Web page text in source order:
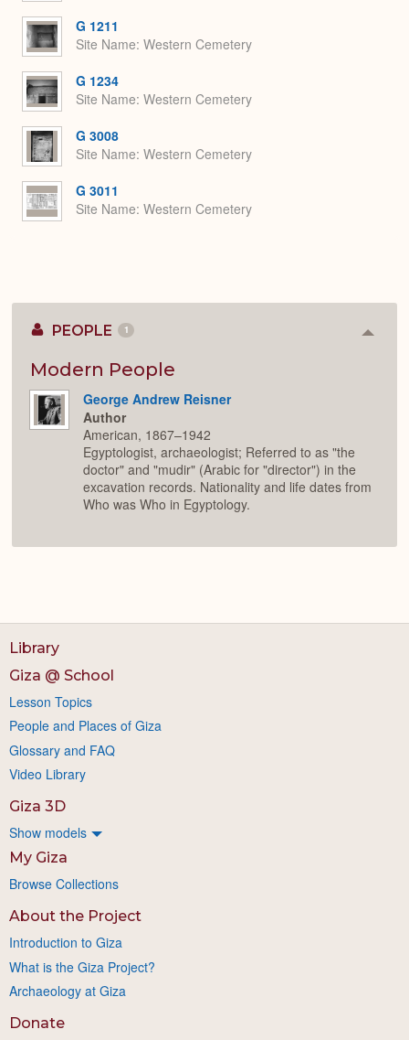
G 1211
Site Name Western Cemetery
G 1234
Site Name Western Cemetery
G 3008
Site Name Western Cemetery
G 3011
Site Name Western Cemetery
PEOPLE 1
Modern People
George Andrew Reisner
Author
American, 1867–1942
Egyptologist, archaeologist; Referred to as "the
doctor" and "mudir" (Arabic for "director") in the
excavation records. Nationality and life dates from
Who was Who in Egyptology.
Library
Giza @ School
Lesson Topics
People and Places of Giza
Glossary and FAQ
Video Library
Giza 3D
Show models
My Giza
Browse Collections
About the Project
Introduction to Giza
What is the Giza Project?
Archaeology at Giza
Donate